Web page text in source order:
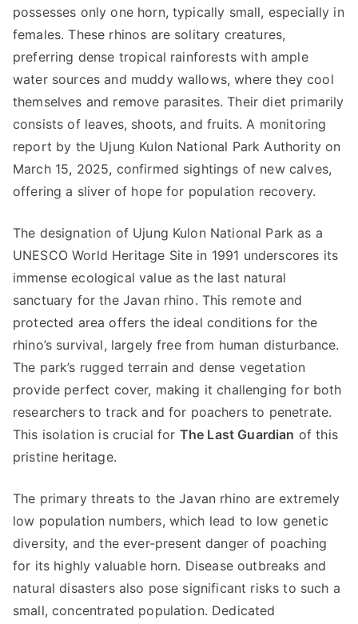
possesses only one horn, typically small, especially in
females. These rhinos are solitary creatures,
preferring dense tropical rainforests with ample
water sources and muddy wallows, where they cool
themselves and remove parasites. Their diet primarily
consists of leaves, shoots, and fruits. A monitoring
report by the Ujung Kulon National Park Authority on
March 15, 2025, confirmed sightings of new calves,
offering a sliver of hope for population recovery.
The designation of Ujung Kulon National Park as a
UNESCO World Heritage Site in 1991 underscores its
immense ecological value as the last natural
sanctuary for the Javan rhino. This remote and
protected area offers the ideal conditions for the
rhino’s survival, largely free from human disturbance.
The park’s rugged terrain and dense vegetation
provide perfect cover, making it challenging for both
researchers to track and for poachers to penetrate.
This isolation is crucial for The Last Guardian of this
pristine heritage.
The primary threats to the Javan rhino are extremely
low population numbers, which lead to low genetic
diversity, and the ever-present danger of poaching
for its highly valuable horn. Disease outbreaks and
natural disasters also pose significant risks to such a
small, concentrated population. Dedicated